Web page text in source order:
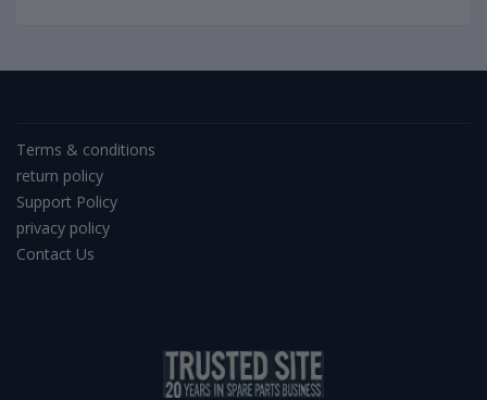
Terms & conditions
return policy
Support Policy
privacy policy
Contact Us